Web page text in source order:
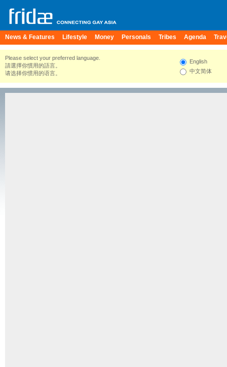
News & Features Lifestyle Money Personals Tribes Agenda
Please select your preferred language.
請選擇你慣用的語言。
请选择你惯用的语言。
English
中文简体